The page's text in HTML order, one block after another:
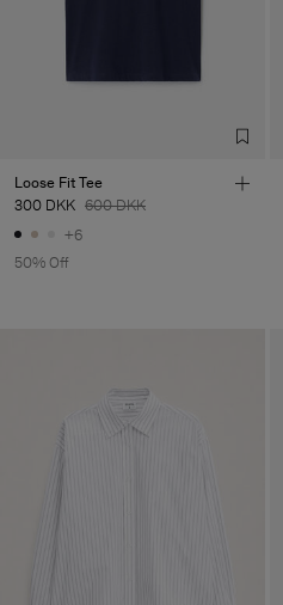
Loose Fit Tee
300 DKK 600 DKK
+6
50% Off